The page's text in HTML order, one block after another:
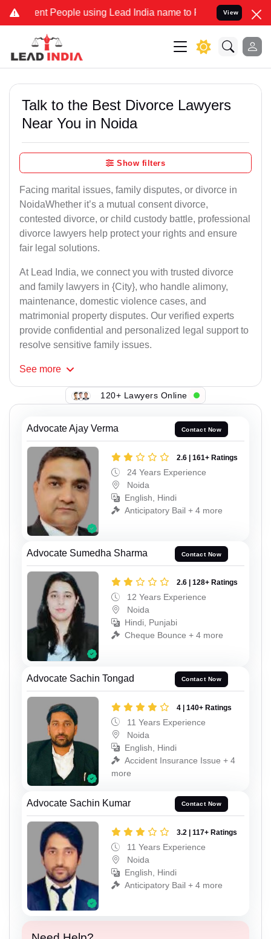
People using Lead India name to Resolve your Legal
View
Talk to the Best Divorce Lawyers
Near You in Noida
Show filters
Facing marital issues, family disputes, or divorce in
NoidaWhether it’s a mutual consent divorce,
contested divorce, or child custody battle, professional
divorce lawyers help protect your rights and ensure
fair legal solutions.
At Lead India, we connect you with trusted divorce
and family lawyers in {City}, who handle alimony,
maintenance, domestic violence cases, and
matrimonial property disputes. Our verified experts
provide confidential and personalized legal support to
resolve sensitive family issues.
See more
120+ Lawyers Online
Advocate Ajay Verma Contact Now
2.6 | 161+ Ratings
24 Years Experience
Noida
English, Hindi
Anticipatory Bail + 4 more
Advocate Sumedha Sharma Contact Now
2.6 | 128+ Ratings
12 Years Experience
Noida
Hindi, Punjabi
Cheque Bounce + 4 more
Advocate Sachin Tongad Contact Now
4 | 140+ Ratings
11 Years Experience
Noida
English, Hindi
Accident Insurance Issue + 4
more
Advocate Sachin Kumar Contact Now
3.2 | 117+ Ratings
11 Years Experience
Noida
English, Hindi
Anticipatory Bail + 4 more